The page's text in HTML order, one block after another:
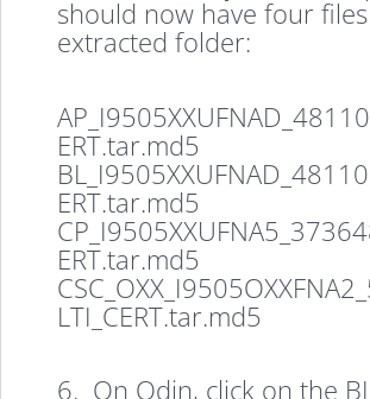
should now have four
extracted folder:
ERT.tar.md5
ERT.tar.md5
ERT.tar.md5
LTI_CERT.tar.md5
6. On Odin, click on the